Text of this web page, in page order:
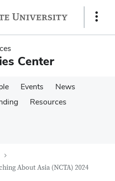
Show
Center
Events
News
Resources
About Asia (NCTA) 2024